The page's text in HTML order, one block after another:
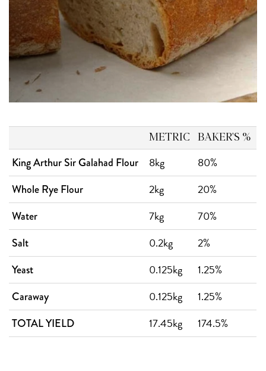
METRIC BAKER'S %
King Arthur Sir Galahad Flour 8kg 80%
Whole Rye Flour 2kg 20%
Water 7kg 70%
Salt 0.2kg 2%
Yeast 0.125kg 1.25%
Caraway 0.125kg 1.25%
TOTAL YIELD 17.45kg 174.5%